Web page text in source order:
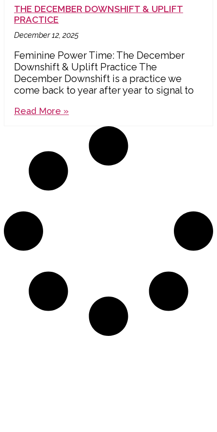
THE DECEMBER DOWNSHIFT & UPLIFT
PRACTICE
December 12, 2025
Feminine Power Time: The December
Downshift & Uplift Practice The
December Downshift is a practice we
come back to year after year to signal to
Read More »